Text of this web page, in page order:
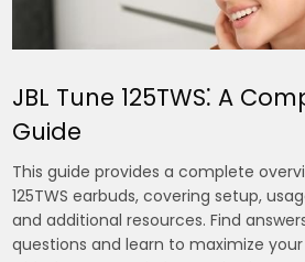
JBL Tune 125TWS⁚ A
Guide
This guide provides a complete
125TWS earbuds, covering setup,
and additional resources. Find
questions and learn to maximize